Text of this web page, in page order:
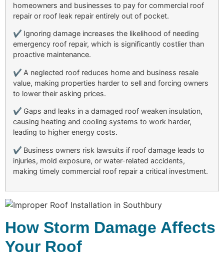
homeowners and businesses to pay for commercial roof
repair or roof leak repair entirely out of pocket.
✔ Ignoring damage increases the likelihood of needing
emergency roof repair, which is significantly costlier than
proactive maintenance.
✔ A neglected roof reduces home and business resale
value, making properties harder to sell and forcing owners
to lower their asking prices.
✔ Gaps and leaks in a damaged roof weaken insulation,
causing heating and cooling systems to work harder,
leading to higher energy costs.
✔ Business owners risk lawsuits if roof damage leads to
injuries, mold exposure, or water-related accidents,
making timely commercial roof repair a critical investment.
How Storm Damage Affects
Your Roof